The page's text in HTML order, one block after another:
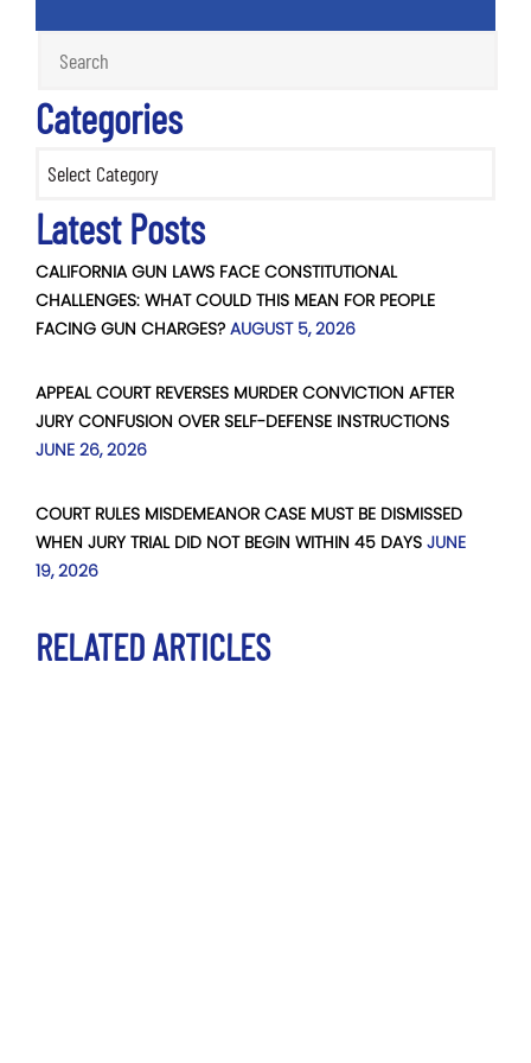
Categories
Latest Posts
CALIFORNIA GUN LAWS FACE CONSTITUTIONAL
CHALLENGES: WHAT COULD THIS MEAN FOR PEOPLE
FACING GUN CHARGES? AUGUST 5, 2026
APPEAL COURT REVERSES MURDER CONVICTION AFTER
JURY CONFUSION OVER SELF-DEFENSE INSTRUCTIONS
JUNE 26, 2026
COURT RULES MISDEMEANOR CASE MUST BE DISMISSED
WHEN JURY TRIAL DID NOT BEGIN WITHIN 45 DAYS JUNE
19, 2026
RELATED ARTICLES